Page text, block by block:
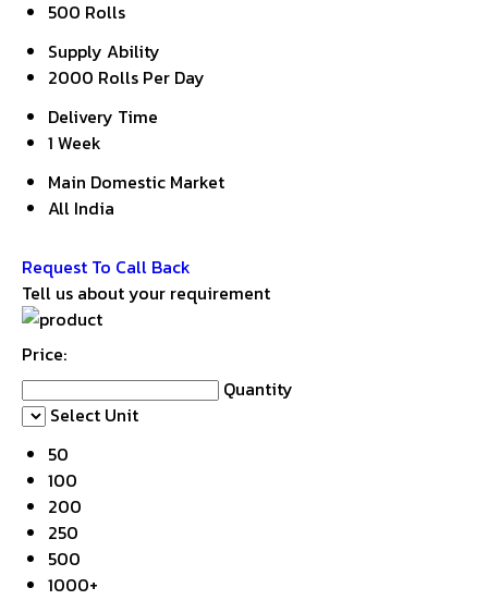
500 Rolls
Supply Ability
2000 Rolls Per Day
Delivery Time
1 Week
Main Domestic Market
All India
Request To Call Back
Tell us about your requirement
Price:
Quantity
Select Unit
50
100
200
250
500
1000+